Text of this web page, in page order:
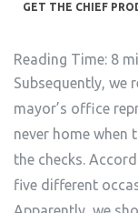
Reading Time: 8
Subsequently, we
mayor’s office
never home when
the checks.
five different
GET THE CHIEF